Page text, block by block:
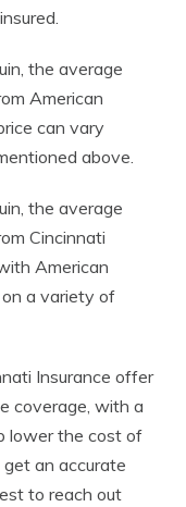
the average
American
can vary
above.
the average
Cincinnati
American
a variety of
Insurance offer
coverage, with a
lower the cost of
an accurate
to reach out